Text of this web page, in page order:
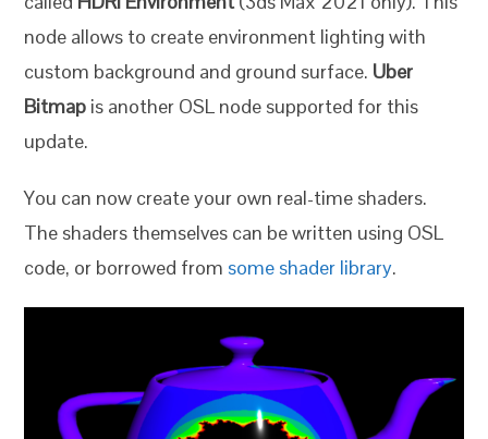
node allows to create environment lighting with
custom background and ground surface. Uber
Bitmap is another OSL node supported for this
update.
You can now create your own real-time shaders.
The shaders themselves can be written using OSL
code, or borrowed from some shader library.